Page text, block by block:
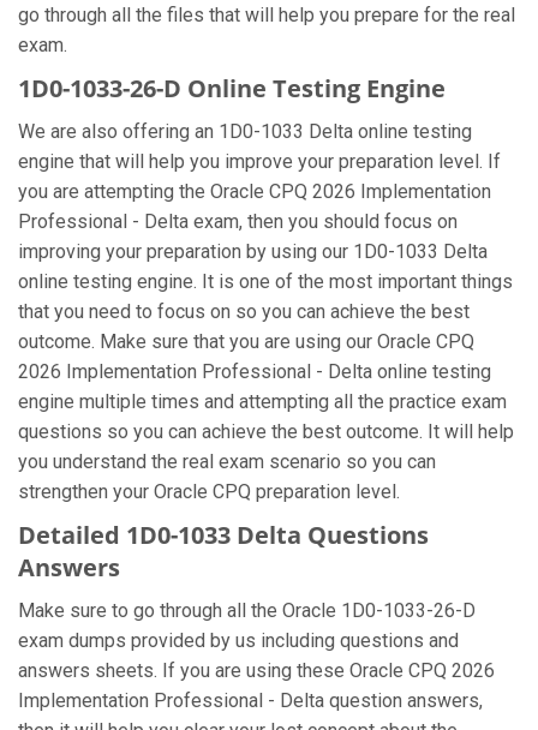
go through all the files that will help you prepare for the real
exam.
1D0-1033-26-D Online Testing Engine
We are also offering an 1D0-1033 Delta online testing
engine that will help you improve your preparation level. If
you are attempting the Oracle CPQ 2026 Implementation
Professional - Delta exam, then you should focus on
improving your preparation by using our 1D0-1033 Delta
online testing engine. It is one of the most important things
that you need to focus on so you can achieve the best
outcome. Make sure that you are using our Oracle CPQ
2026 Implementation Professional - Delta online testing
engine multiple times and attempting all the practice exam
questions so you can achieve the best outcome. It will help
you understand the real exam scenario so you can
strengthen your Oracle CPQ preparation level.
Detailed 1D0-1033 Delta Questions
Answers
Make sure to go through all the Oracle 1D0-1033-26-D
exam dumps provided by us including questions and
answers sheets. If you are using these Oracle CPQ 2026
Implementation Professional - Delta question answers,